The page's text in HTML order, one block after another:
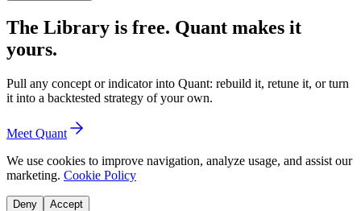
The Library is free. Quant makes it
yours.
Pull any concept or indicator into Quant: rebuild it, retune it, or turn
it into a backtested strategy of your own.
Meet Quant
We use cookies to improve navigation, analyze usage, and assist our
marketing. Cookie Policy
Deny Accept